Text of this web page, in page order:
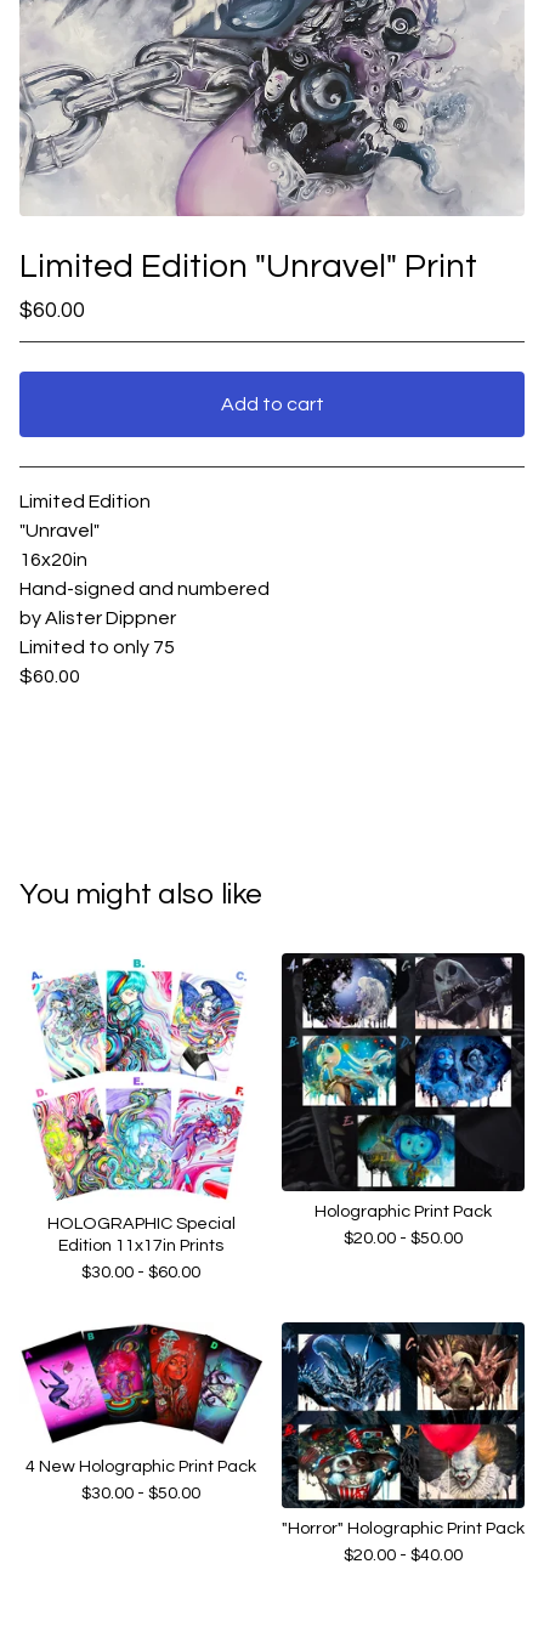
Limited Edition "Unravel" Print
$60.00
Add to cart
Limited Edition
"Unravel"
16x20in
Hand-signed and numbered
by Alister Dippner
Limited to only 75
$60.00
You might also like
HOLOGRAPHIC Special
Edition 11x17in Prints
$30.00 - $60.00
Holographic Print Pack
$20.00 - $50.00
4 New Holographic Print Pack
$30.00 - $50.00
"Horror" Holographic Print Pack
$20.00 - $40.00